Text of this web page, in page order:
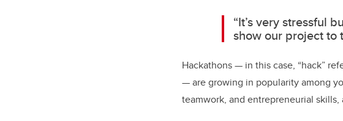
“It’s very stressful
show our project to
Hackathons — in this case, “hack”
— are growing in popularity among
teamwork, and entrepreneurial